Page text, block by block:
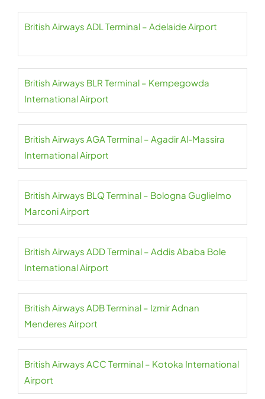
British Airways ADL Terminal – Adelaide Airport
British Airways BLR Terminal – Kempegowda
International Airport
British Airways AGA Terminal – Agadir Al-Massira
International Airport
British Airways BLQ Terminal – Bologna Guglielmo
Marconi Airport
British Airways ADD Terminal – Addis Ababa Bole
International Airport
British Airways ADB Terminal – Izmir Adnan
Menderes Airport
British Airways ACC Terminal – Kotoka International
Airport